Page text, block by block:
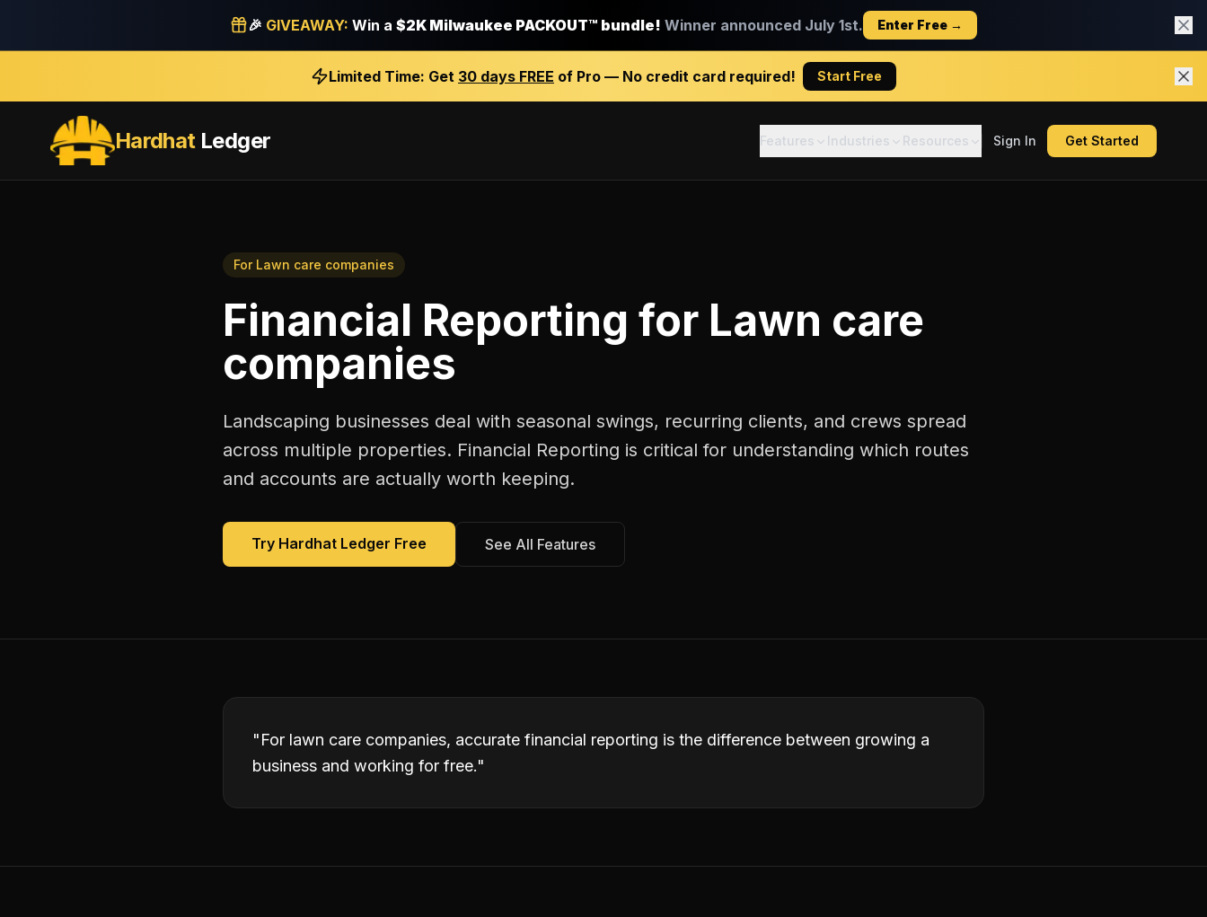
🎉 GIVEAWAY: Win a $2K Milwaukee PACKOUT™ bundle! Winner announced July 1st. Enter Free →
Limited Time: Get 30 days FREE of Pro — No credit card required! Start Free
HardhatLedger Features Industries Resources Sign In Get Started
For Lawn care companies
Financial Reporting for Lawn care
companies
Landscaping businesses deal with seasonal swings, recurring clients, and crews spread
across multiple properties. Financial Reporting is critical for understanding which routes
and accounts are actually worth keeping.
Try Hardhat Ledger Free See All Features
"For lawn care companies, accurate financial reporting is the difference between growing a
business and working for free."